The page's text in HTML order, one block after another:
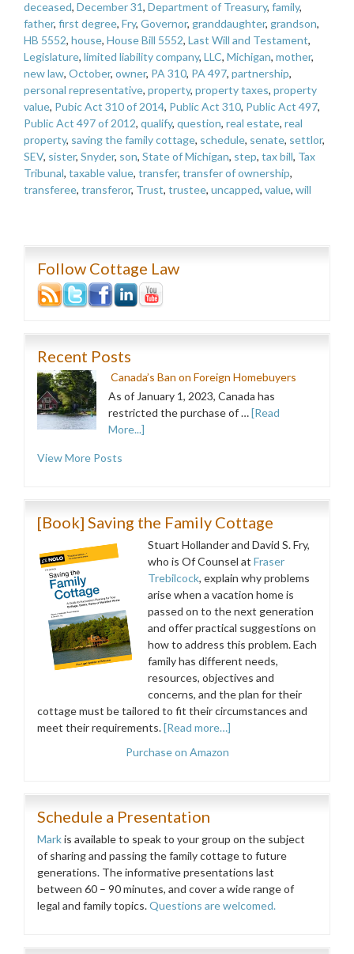
deceased, December 31, Department of Treasury, family,
father, first degree, Fry, Governor, granddaughter, grandson,
HB 5552, house, House Bill 5552, Last Will and Testament,
Legislature, limited liability company, LLC, Michigan, mother,
new law, October, owner, PA 310, PA 497, partnership,
personal representative, property, property taxes, property
value, Pubic Act 310 of 2014, Public Act 310, Public Act 497,
Public Act 497 of 2012, qualify, question, real estate, real
property, saving the family cottage, schedule, senate, settlor,
SEV, sister, Snyder, son, State of Michigan, step, tax bill, Tax
Tribunal, taxable value, transfer, transfer of ownership,
transferee, transferor, Trust, trustee, uncapped, value, will
Follow Cottage Law
Recent Posts
Canada’s Ban on Foreign Homebuyers
As of January 1, 2023, Canada has
restricted the purchase of …[Read
More...]
View More Posts
[Book] Saving the Family Cottage
Stuart Hollander and David S. Fry,
who is Of Counsel at Fraser
Trebilcock, explain why problems
arise when a vacation home is
passed on to the next generation
and offer practical suggestions on
how to address this problem. Each
family has different needs,
resources, objectives and
concerns, and the plan for their
cottage must be tailored to fit their circumstances and
meet their requirements.[Read more…]
Purchase on Amazon
Schedule a Presentation
Markis available to speak to your group on the subject
of sharing and passing the family cottage to future
generations. The informative presentations last
between 60 – 90 minutes, and cover a wide range of
legal and family topics.Questions are welcomed.